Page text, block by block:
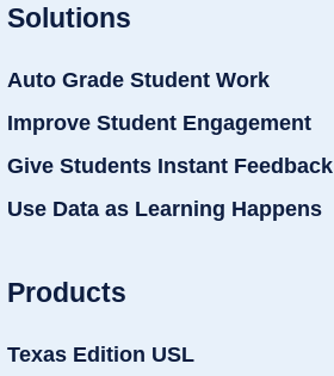
Solutions
Auto Grade Student Work
Improve Student Engagement
Give Students Instant Feedback
Use Data as Learning Happens
Products
Texas Edition USL